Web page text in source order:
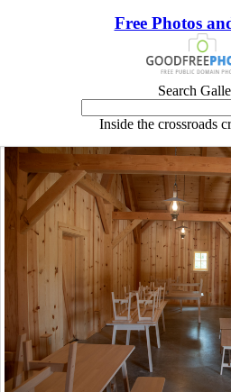
Free Photos
Search
Inside the crossroads